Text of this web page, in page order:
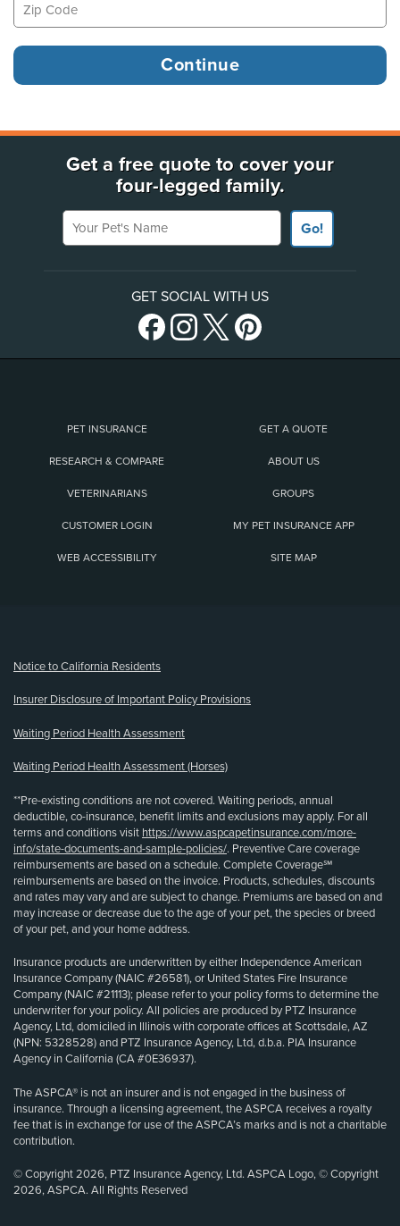
Get a free quote to cover your
four-legged family.
Your Pet's Name
Go!
GET SOCIAL WITH US
PET INSURANCE GET A QUOTE
RESEARCH & COMPARE ABOUT US
VETERINARIANS GROUPS
CUSTOMER LOGIN MY PET INSURANCE APP
WEB ACCESSIBILITY SITE MAP
Notice to California Residents
Insurer Disclosure of Important Policy Provisions
Waiting Period Health Assessment
Waiting Period Health Assessment (Horses)
**Pre-existing conditions are not covered. Waiting periods, annual
deductible, co-insurance, benefit limits and exclusions may apply. For all
terms and conditions visit https://www.aspcapetinsurance.com/more-
info/state-documents-and-sample-policies/. Preventive Care coverage
reimbursements are based on a schedule. Complete Coverage℠
reimbursements are based on the invoice. Products, schedules, discounts
and rates may vary and are subject to change. Premiums are based on and
may increase or decrease due to the age of your pet, the species or breed
of your pet, and your home address.
Insurance products are underwritten by either Independence American
Insurance Company (NAIC #26581), or United States Fire Insurance
Company (NAIC #21113); please refer to your policy forms to determine the
underwriter for your policy. All policies are produced by PTZ Insurance
Agency, Ltd, domiciled in Illinois with corporate offices at Scottsdale, AZ
(NPN: 5328528) and PTZ Insurance Agency, Ltd, d.b.a. PIA Insurance
Agency in California (CA #0E36937).
The ASPCA® is not an insurer and is not engaged in the business of
insurance. Through a licensing agreement, the ASPCA receives a royalty
fee that is in exchange for use of the ASPCA’s marks and is not a charitable
contribution.
© Copyright 2026, PTZ Insurance Agency, Ltd. ASPCA Logo, © Copyright
2026, ASPCA. All Rights Reserved